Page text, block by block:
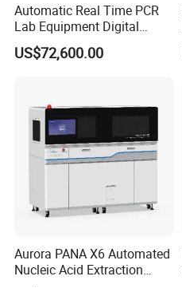
Automatic Real Time PCR
Lab Equipment Digital
Droplet Rt Polymerase
Chain Reaction Machine
US$72,600.00
Aurora PANA X6 Automated
Nucleic Acid Extraction